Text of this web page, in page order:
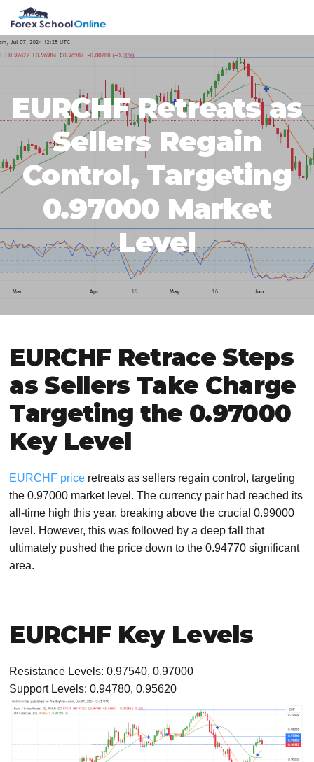
primary
navigation
main
content
primary
sidebar
footer
EURCHF Retreats as
Sellers Regain
Control, Targeting
0.97000 Market
Level
EURCHF Retrace Steps
as Sellers Take Charge
Targeting the 0.97000
Key Level
EURCHF price retreats as sellers regain control, targeting
the 0.97000 market level. The currency pair had reached its
all-time high this year, breaking above the crucial 0.99000
level. However, this was followed by a deep fall that
ultimately pushed the price down to the 0.94770 significant
area.
EURCHF Key Levels
Resistance Levels: 0.97540, 0.97000
Support Levels: 0.94780, 0.95620